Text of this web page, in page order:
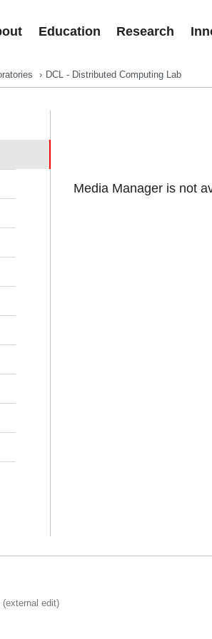
Education Research
DCL - Distributed Computing Lab
Media Manager is not
(external edit)